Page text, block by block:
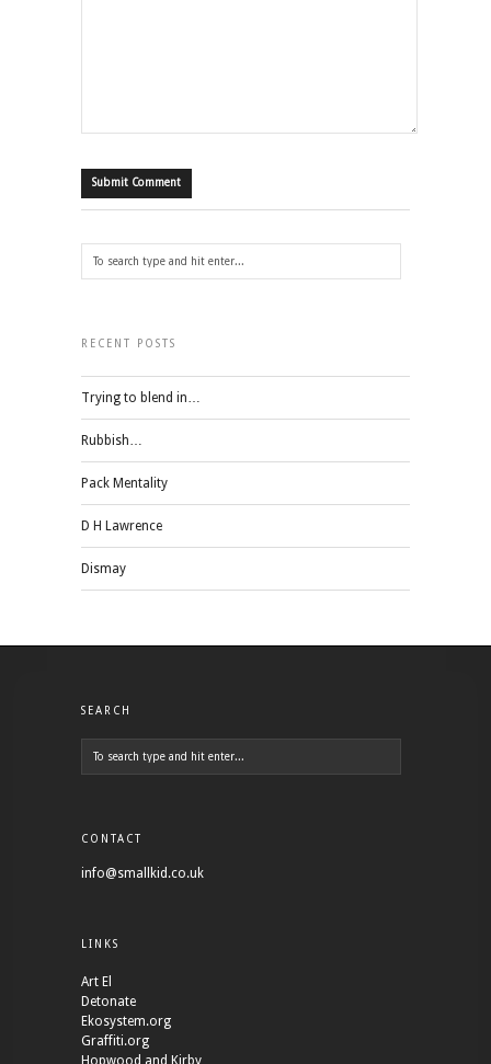
RECENT POSTS
Trying to blend in…
Rubbish…
Pack Mentality
D H Lawrence
Dismay
SEARCH
CONTACT
info@smallkid.co.uk
LINKS
Art El
Detonate
Ekosystem.org
Graffiti.org